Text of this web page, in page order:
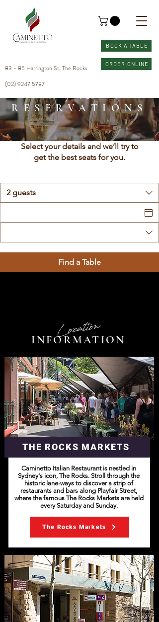
83 - 85 Harrington St, The Rocks
(02) 9247 5787
BOOK A TABLE
ORDER ONLINE
RESERVATIONS
Table
Select your details and we’ll try to
get the best seats for you.
2 guests
Find a Table
Location
INFORMATION
THE ROCKS MARKETS
Caminetto Italian Restaurant is nestled in
Sydney's icon, The Rocks. Stroll through the
historic lane-ways to discover a strip of
restaurants and bars along Playfair Street,
where the famous The Rocks Markets are held
every Saturday and Sunday.
The Rocks Markets